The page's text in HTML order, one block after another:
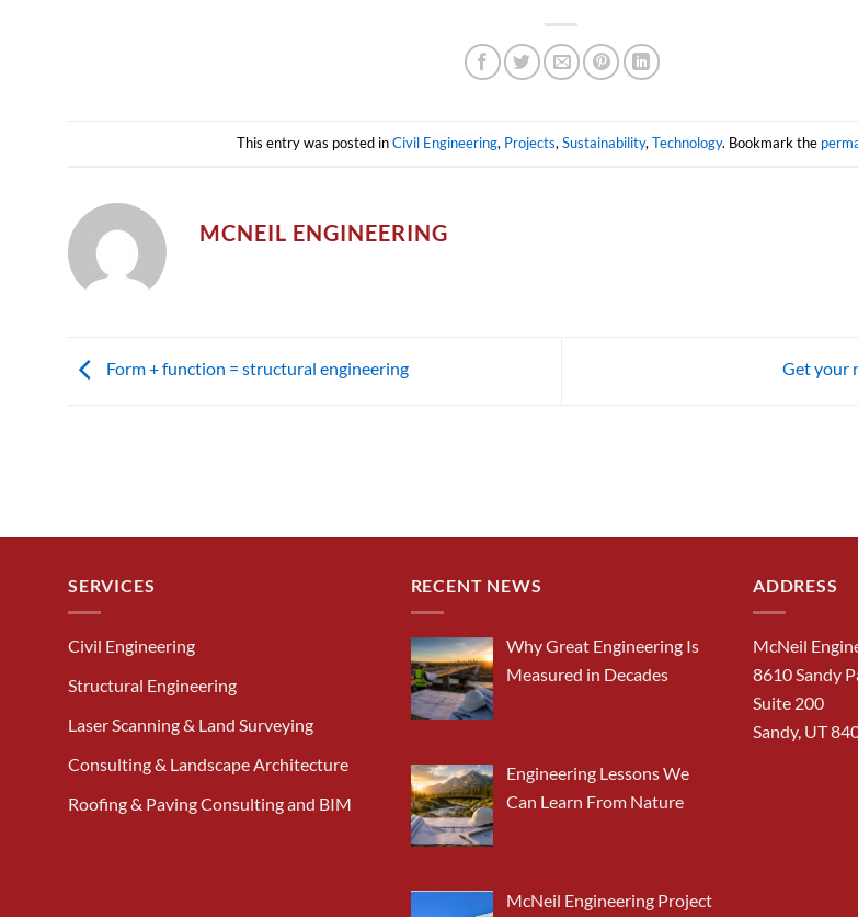
This entry was posted inCivil Engineering, Projects,Sustainability,Technology. Bookmark the
MCNEIL ENGINEERING
Form + function = structural engineering Get your
SERVICES
Civil Engineering
Structural Engineering
Laser Scanning & Land Surveying
Consulting & Landscape Architecture
Roofing & Paving Consulting and BIM
RECENT NEWS
Why Great Engineering Is
Measured in Decades
Engineering Lessons We
Can Learn From Nature
McNeil Engineering Project
ADDRESS
McNeil
8610 Sandy
Suite 200
Sandy, UT